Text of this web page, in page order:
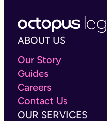
ABOUT US
Our Story
Guides
Careers
Contact Us
OUR SERVICES